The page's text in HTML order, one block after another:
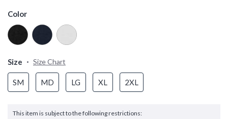
Color
Size Size Chart
SM MD LG XL 2XL
This item is subject to the following restrictions: